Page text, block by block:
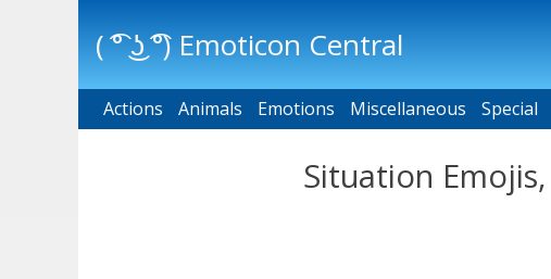
( ͡° ͜ʖ ͡°) Emoticon Central
Main menu
Actions Animals Emotions Miscellaneous Special
Situation